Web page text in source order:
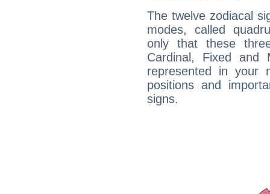
The twelve zodiacal
modes, called
only that these
Cardinal, Fixed and
represented in your
positions and
signs.